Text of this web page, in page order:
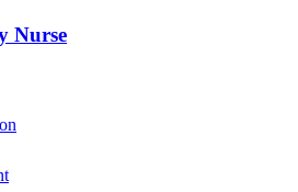
Nurse